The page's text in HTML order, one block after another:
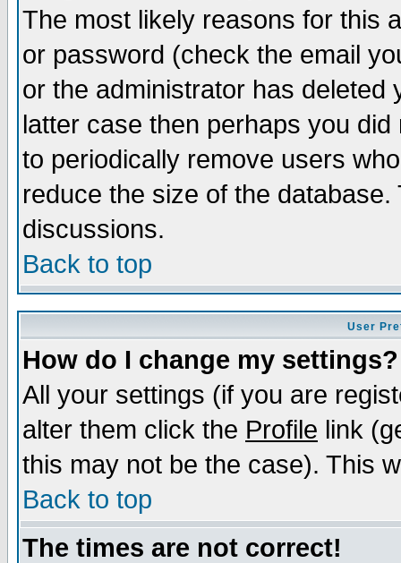
The most likely reasons for this
or password (check the email
or the administrator has
latter case then perhaps you
to periodically remove users
reduce the size of the
discussions.
Back to top
User
How do I change my settings?
All your settings (if you are
alter them click the Profile link
this may not be the case). This
Back to top
The times are not correct!